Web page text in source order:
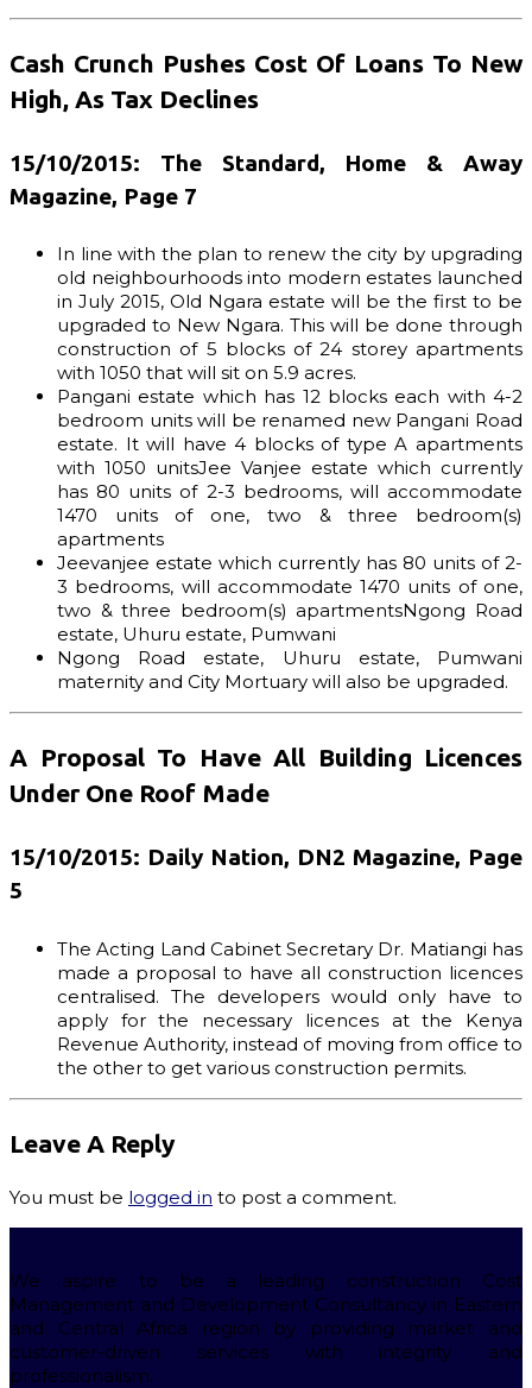
Cash Crunch Pushes Cost Of Loans To New
High, As Tax Declines
15/10/2015: The Standard, Home & Away
Magazine, Page 7
In line with the plan to renew the city by upgrading
old neighbourhoods into modern estates launched
in July 2015, Old Ngara estate will be the first to be
upgraded to New Ngara. This will be done through
construction of 5 blocks of 24 storey apartments
with 1050 that will sit on 5.9 acres.
Pangani estate which has 12 blocks each with 4-2
bedroom units will be renamed new Pangani Road
estate. It will have 4 blocks of type A apartments
with 1050 unitsJee Vanjee estate which currently
has 80 units of 2-3 bedrooms, will accommodate
1470 units of one, two & three bedroom(s)
apartments
Jeevanjee estate which currently has 80 units of 2-
3 bedrooms, will accommodate 1470 units of one,
two & three bedroom(s) apartmentsNgong Road
estate, Uhuru estate, Pumwani
Ngong Road estate, Uhuru estate, Pumwani
maternity and City Mortuary will also be upgraded.
A Proposal To Have All Building Licences
Under One Roof Made
15/10/2015: Daily Nation, DN2 Magazine, Page
5
The Acting Land Cabinet Secretary Dr. Matiangi has
made a proposal to have all construction licences
centralised. The developers would only have to
apply for the necessary licences at the Kenya
Revenue Authority, instead of moving from office to
the other to get various construction permits.
Leave A Reply
You must be logged in to post a comment.
We aspire to be a leading construction Cost
Management and Development Consultancy in Eastern
and Central Africa region by providing market and
customer-driven services with integrity and
professionalism.